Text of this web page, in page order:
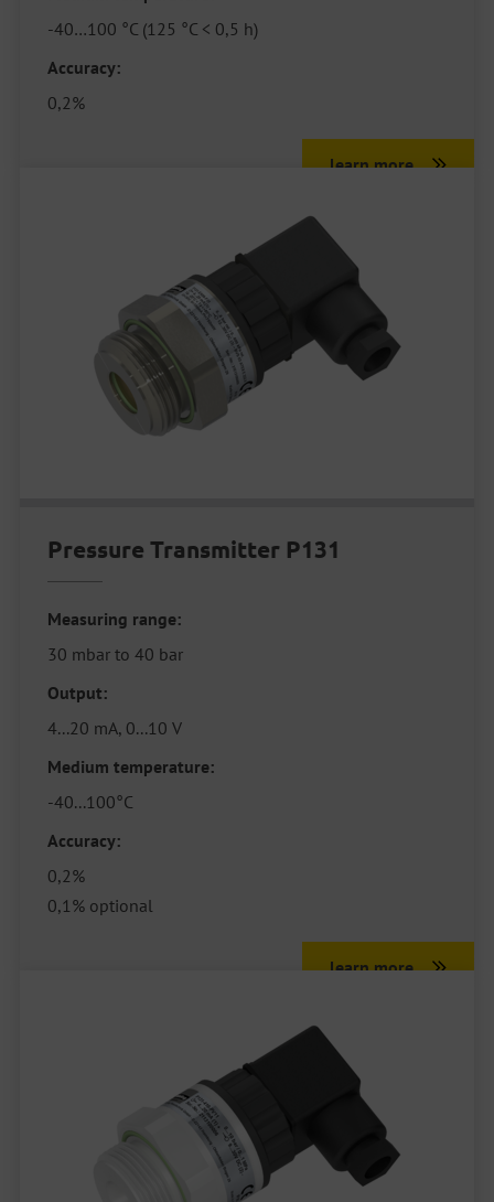
-40…100 °C (125 °C < 0,5 h)
Accuracy:
0,2%
learn more
Pressure Transmitter P131
Measuring range:
30 mbar to 40 bar
Output:
4...20 mA, 0...10 V
Medium temperature:
-40...100°C
Accuracy:
0,2%
0,1% optional
learn more